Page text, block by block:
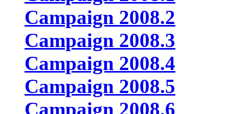
Campaign 2008.2
Campaign 2008.3
Campaign 2008.4
Campaign 2008.5
Campaign 2008.6